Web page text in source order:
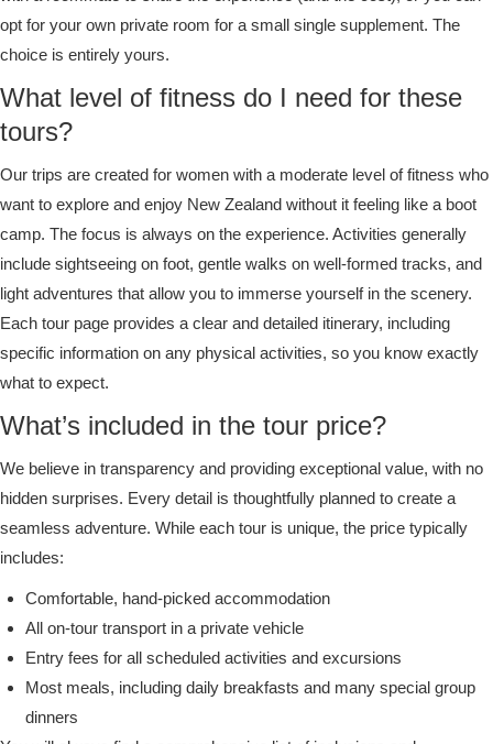
opt for your own private room for a small single supplement. The
choice is entirely yours.
What level of fitness do I need for these
tours?
Our trips are created for women with a moderate level of fitness who
want to explore and enjoy New Zealand without it feeling like a boot
camp. The focus is always on the experience. Activities generally
include sightseeing on foot, gentle walks on well-formed tracks, and
light adventures that allow you to immerse yourself in the scenery.
Each tour page provides a clear and detailed itinerary, including
specific information on any physical activities, so you know exactly
what to expect.
What’s included in the tour price?
We believe in transparency and providing exceptional value, with no
hidden surprises. Every detail is thoughtfully planned to create a
seamless adventure. While each tour is unique, the price typically
includes:
Comfortable, hand-picked accommodation
All on-tour transport in a private vehicle
Entry fees for all scheduled activities and excursions
Most meals, including daily breakfasts and many special group
dinners